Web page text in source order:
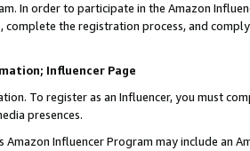
In order to participate in the Amazon
complete the registration process, and
Influencer Page
To register as an Influencer, you must
presences.
Amazon Influencer Program may include an